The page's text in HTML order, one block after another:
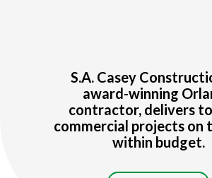
S.A. Casey
award-winning
contractor, delivers
commercial projects on
within budget.